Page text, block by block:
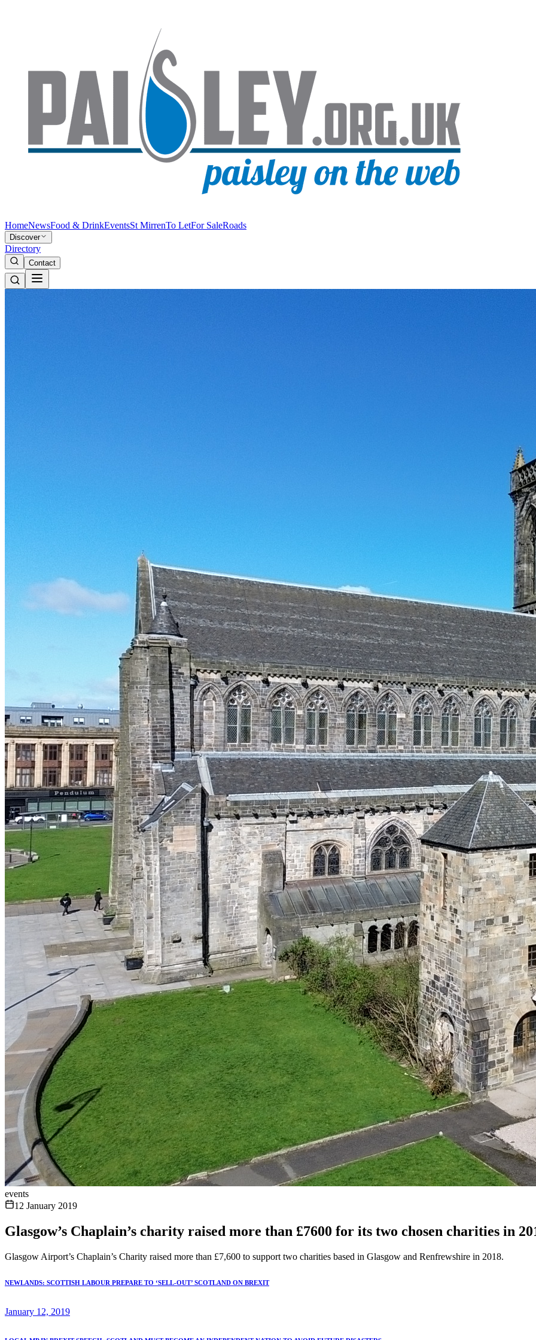
HomeNewsFood & DrinkEventsSt MirrenTo LetFor SaleRoads
Discover
Directory
Contact
events
12 January 2019
Glasgow’s Chaplain’s charity raised more than £7600 for its two chosen charities in
Glasgow Airport’s Chaplain’s Charity raised more than £7,600 to support two charities based in Glasgow and Renfrewshire in 2018.
NEWLANDS: SCOTTISH LABOUR PREPARE TO ‘SELL-OUT’ SCOTLAND ON BREXIT
January 12, 2019